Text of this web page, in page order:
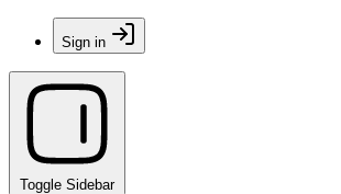
Sign in
Toggle Sidebar